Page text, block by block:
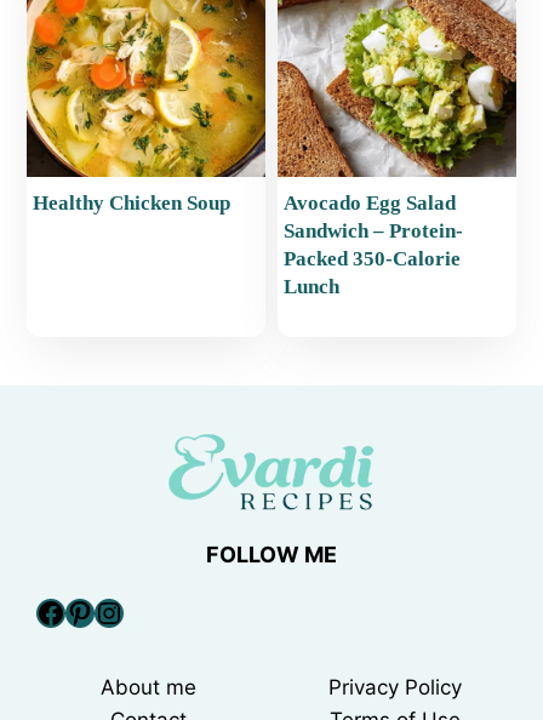
Healthy Chicken Soup
Avocado Egg Salad
Sandwich – Protein-
Packed 350-Calorie
Lunch
FOLLOW ME
Facebook
Pinterest
Instagram
About me
Privacy Policy